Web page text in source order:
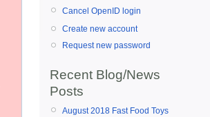
Cancel OpenID login
Create new account
Request new password
Recent Blog/News
Posts
August 2018 Fast Food Toys